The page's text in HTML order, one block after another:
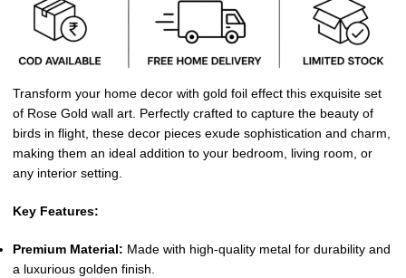
Transform your home decor with gold foil effect this exquisite set
of Rose Gold wall art. Perfectly crafted to capture the beauty of
birds in flight, these decor pieces exude sophistication and charm,
making them an ideal addition to your bedroom, living room, or
any interior setting.
Key Features:
Premium Material: Made with high-quality metal for durability and
a luxurious golden finish.